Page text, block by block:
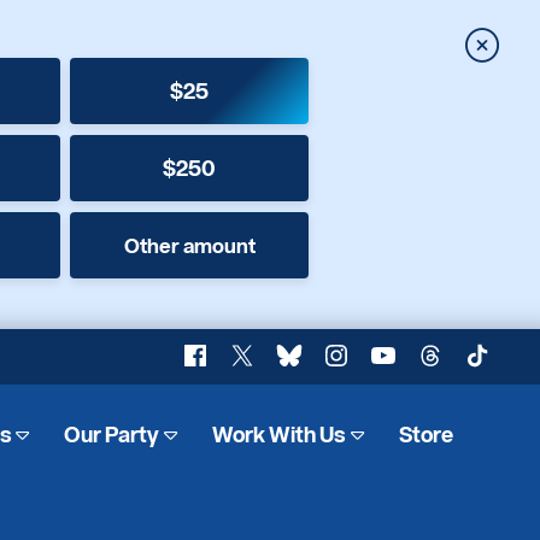
$25
$250
Other amount
Close
Facebook
X BlueskyInstagram
YouTubeThreadsTikTok
Our Party Work With Us Store